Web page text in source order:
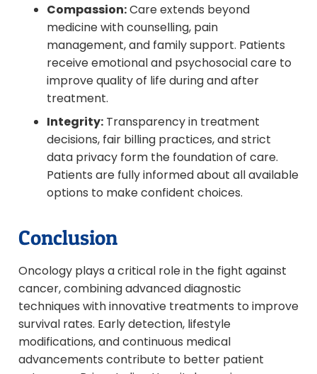
Compassion:Care extends beyond
medicine with counselling, pain
management, and family support. Patients
receive emotional and psychosocial care to
improve quality of life during and after
treatment.
Integrity: Transparency in treatment
decisions, fair billing practices, and strict
data privacy form the foundation of care.
Patients are fully informed about all available
options to make confident choices.
Conclusion
Oncology plays a critical role in the fight against
cancer, combining advanced diagnostic
techniques with innovative treatments to improve
survival rates. Early detection, lifestyle
modifications, and continuous medical
advancements contribute to better patient